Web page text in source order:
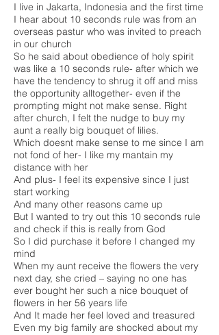
I live in Jakarta, Indonesia and the first time
I hear about 10 seconds rule was from an
overseas pastur who was invited to preach
in our church
So he said about obedience of holy spirit
was like a 10 seconds rule- after which we
have the tendency to shrug it off and miss
the opportunity alltogether- even if the
prompting might not make sense. Right
after church, I felt the nudge to buy my
aunt a really big bouquet of lilies.
Which doesnt make sense to me since I am
not fond of her- I like my mantain my
distance with her
And plus- I feel its expensive since I just
start working
And many other reasons came up
But I wanted to try out this 10 seconds rule
and check if this is really from God
So I did purchase it before I changed my
mind
When my aunt receive the flowers the very
next day, she cried – saying no one has
ever bought her such a nice bouquet of
flowers in her 56 years life
And It made her feel loved and treasured
Even my big family are shocked about my